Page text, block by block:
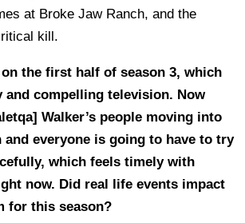
at Broke Jaw Ranch, and the
kill.
the first half of season 3, which
and compelling television. Now
Walker’s people moving into
and everyone is going to have to try
which feels timely with
now. Did real life events impact
for this season?